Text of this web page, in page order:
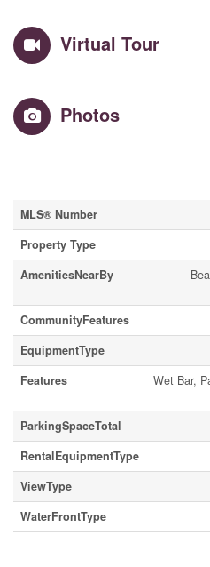
Virtual Tour
Photos
MLS® Number
Property Type
AmenitiesNearBy
CommunityFeatures
EquipmentType
Features
Wet Bar,
ParkingSpaceTotal
RentalEquipmentType
ViewType
WaterFrontType